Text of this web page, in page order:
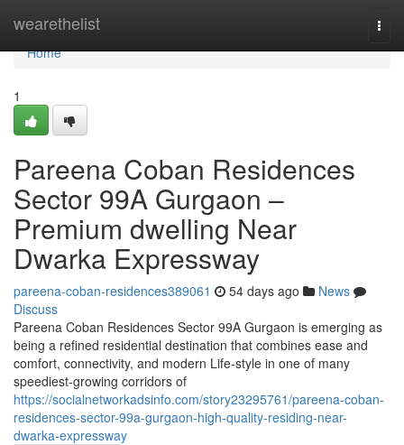
wearethelist
Home
Home
1
Pareena Coban Residences
Sector 99A Gurgaon –
Premium dwelling Near
Dwarka Expressway
pareena-coban-residences389061 54 days ago
News
Discuss
Pareena Coban Residences Sector 99A Gurgaon is emerging as
being a refined residential destination that combines ease and
comfort, connectivity, and modern Life-style in one of many
speediest-growing corridors of
https://socialnetworkadsinfo.com/story23295761/pareena-coban-
residences-sector-99a-gurgaon-high-quality-residing-near-
dwarka-expressway